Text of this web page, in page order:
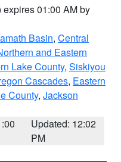
expires 01:00 AM by
Basin, Central
and Eastern
Lake County, Siskiyou
Cascades, Eastern
County, Jackson
Updated: 12:02
PM